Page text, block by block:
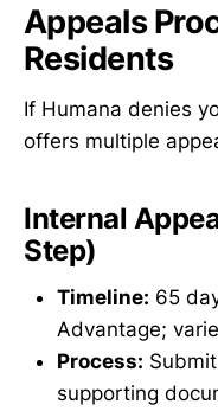
Appeals
Residents
If Humana denies
offers multiple
Internal
Step)
Timeline: 65
Advantage;
Process:
supporting